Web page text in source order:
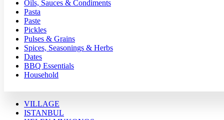
Oils, Sauces & Condiments
Pasta
Paste
Pickles
Pulses & Grains
Spices, Seasonings & Herbs
Dates
BBQ Essentials
Household
VILLAGE
ISTANBUL